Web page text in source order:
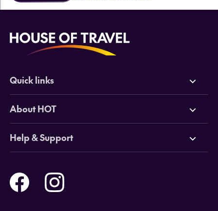
Quick links
Deals
Cruises
Tours
Holidays
About HOT
Why HOT
Online Travel Brochures
Travel insurance
Careers
Help & Support
Help and Support